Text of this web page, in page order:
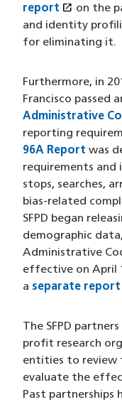
report open_in_new (opens
on the
and identity
for eliminating it.
Furthermore, in
Francisco passed
Administrative
reporting
96A Report was
requirements and
stops, searches,
bias-related
SFPD began
demographic
Administrative
effective on April
a separate report
The SFPD
profit research
entities to review
evaluate the
Past partnerships